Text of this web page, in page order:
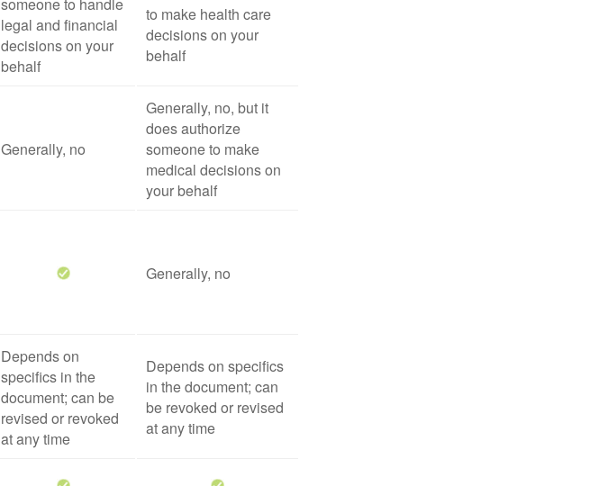
legal and financial
decisions on your
behalf
to make health care
decisions on your
behalf
Generally, no
Generally, no, but it
does authorize
someone to make
medical decisions on
your behalf
Generally, no
Depends on
specifics in the
document; can be
revised or revoked
at any time
Depends on specifics
in the document; can
be revoked or revised
at any time